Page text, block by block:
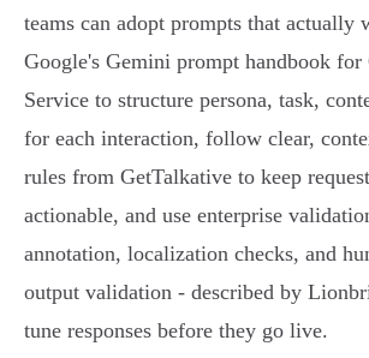
teams can adopt prompts that actually
Google's Gemini prompt handbook for
Service to structure persona, task,
for each interaction, follow clear,
rules from GetTalkative to keep
actionable, and use enterprise
annotation, localization checks, and
output validation - described by
tune responses before they go live.